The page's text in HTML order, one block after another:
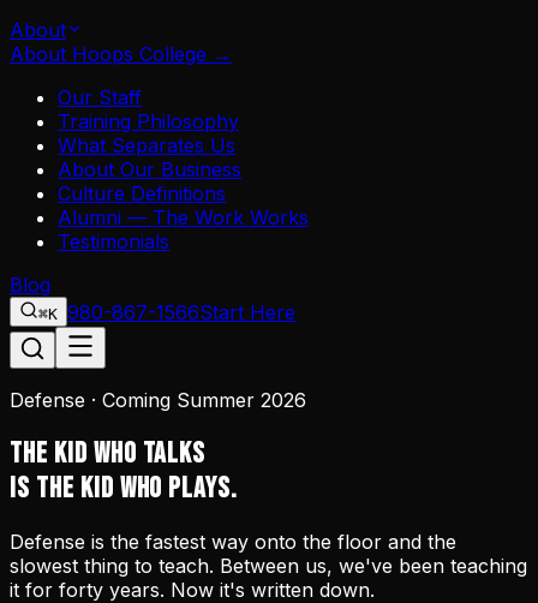
About
About Hoops College →
Our Staff
Training Philosophy
What Separates Us
About Our Business
Culture Definitions
Alumni — The Work Works
Testimonials
Blog
⌘K 980-867-1566Start Here
Defense · Coming Summer 2026
THE KID WHO TALKS
IS THE KID WHO PLAYS.
Defense is the fastest way onto the floor and the
slowest thing to teach. Between us, we've been teaching
it for forty years. Now it's written down.